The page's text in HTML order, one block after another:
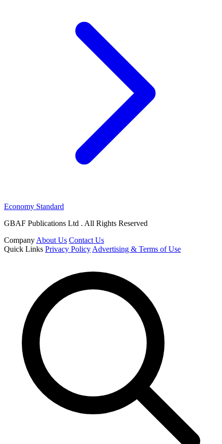
Economy Standard
GBAF Publications Ltd . All Rights Reserved
Company About Us Contact Us
Quick Links Privacy Policy Advertising & Terms of Use